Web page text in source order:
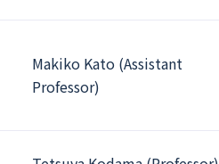
Makiko Kato (Assistant
Professor)